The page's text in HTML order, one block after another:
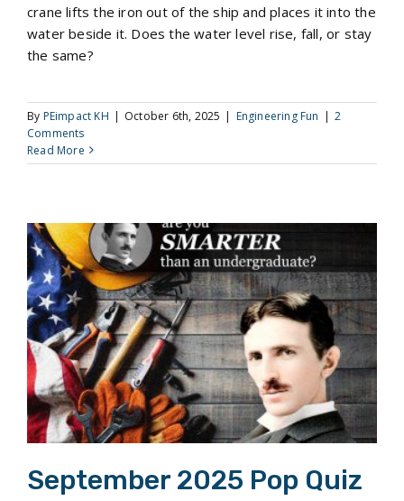
crane lifts the iron out of the ship and places it into the
water beside it. Does the water level rise, fall, or stay
the same?
By PEimpact KH | October 6th, 2025 | Engineering Fun | 2
Comments
Read More
September 2025 Pop Quiz